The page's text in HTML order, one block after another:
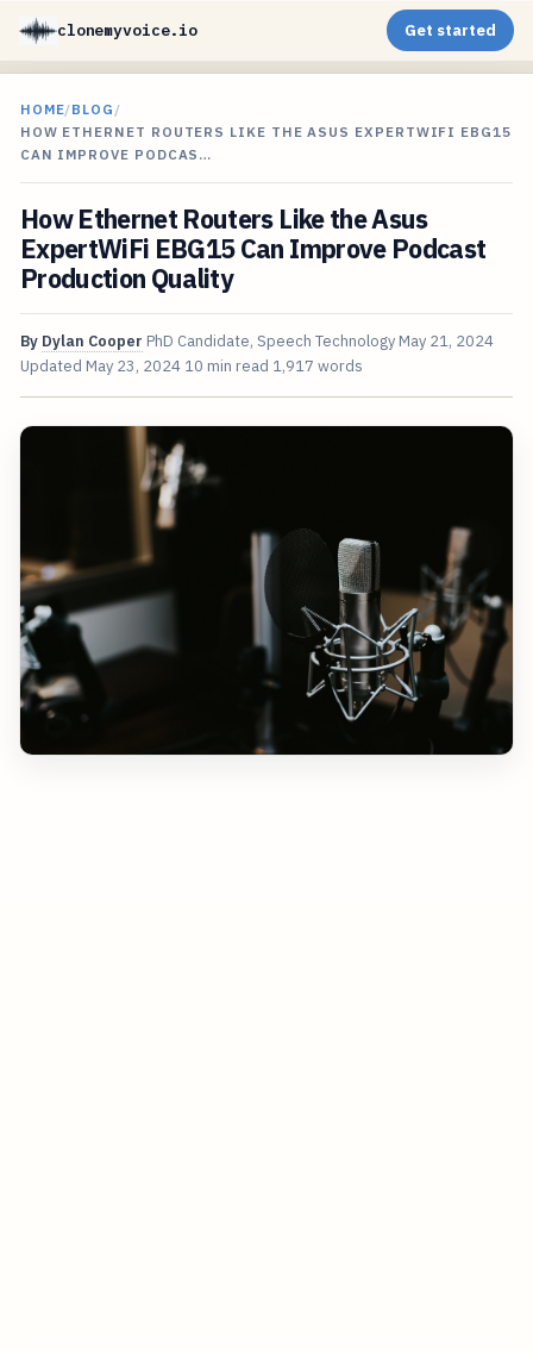
clonemyvoice.io Get started
HOME/BLOG /
HOW ETHERNET ROUTERS LIKE THE ASUS EXPERTWIFI EBG15
CAN IMPROVE PODCAS…
How Ethernet Routers Like the Asus
ExpertWiFi EBG15 Can Improve Podcast
Production Quality
By Dylan Cooper PhD Candidate, Speech Technology May 21, 2024
Updated May 23, 2024 10 min read 1,917 words